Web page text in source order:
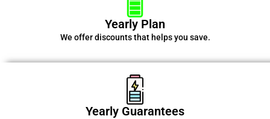
Yearly Plan
We offer discounts that helps you save.
Yearly Guarantees